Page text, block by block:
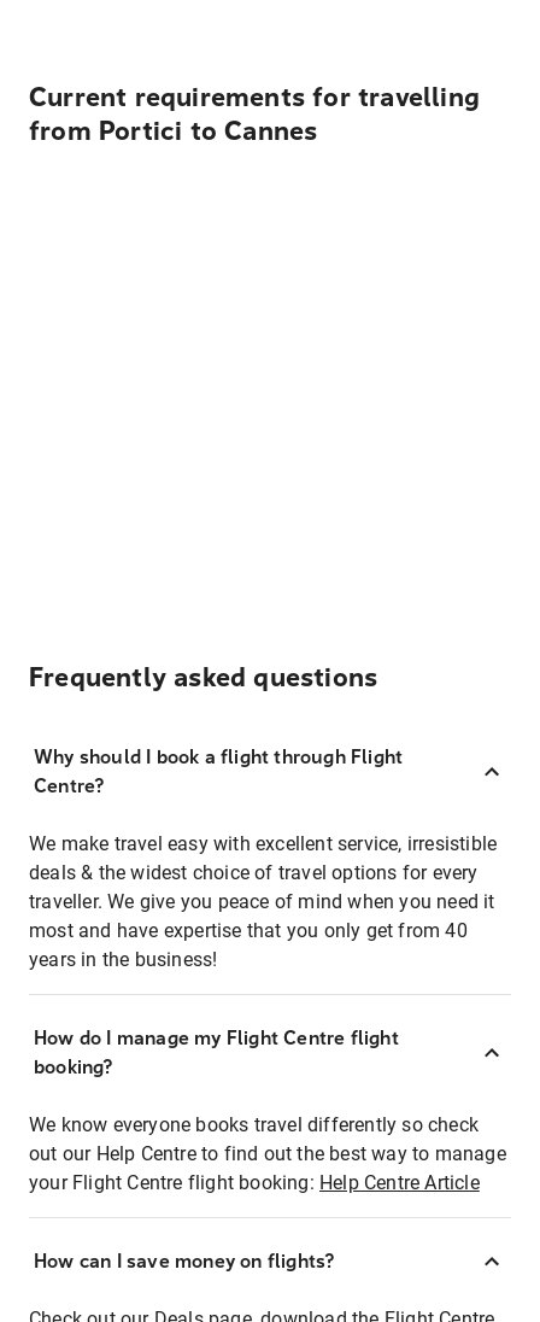
Current requirements for travelling
from Portici to Cannes
Frequently asked questions
Why should I book a flight through Flight
Centre?
We make travel easy with excellent service, irresistible
deals & the widest choice of travel options for every
traveller. We give you peace of mind when you need it
most and have expertise that you only get from 40
years in the business!
How do I manage my Flight Centre flight
booking?
We know everyone books travel differently so check
out our Help Centre to find out the best way to manage
your Flight Centre flight booking: Help Centre Article
How can I save money on flights?